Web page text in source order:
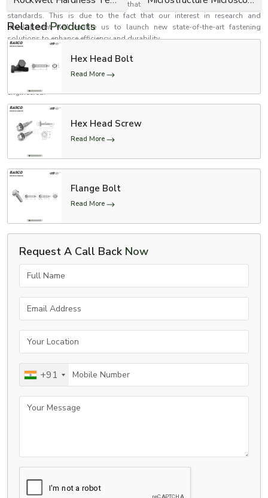
tests and inspection to determine that they meet performance and safety
standards. This is due to the fact that our interest in research and
development will enable us to launch new state-of-the-art fastening
solutions to enhance efficiency and durability.
Establish better relations with EASCO Fasteners
Need high-performance bolts that are safe, reliable and strong? EASCO
engineered.
Contact us now to receive personalised solutions to Bolts in accordance
to your needs.
Make your structures firmer and stronger with uniquely made bolts which
RelatedProducts
Hex Head Bolt
Read More
Hex Head Screw
Read More
Flange Bolt
Read More
Request A Call Back Now
Full Name
Email Address
Your Location
Mobile Number
+91
Your Message